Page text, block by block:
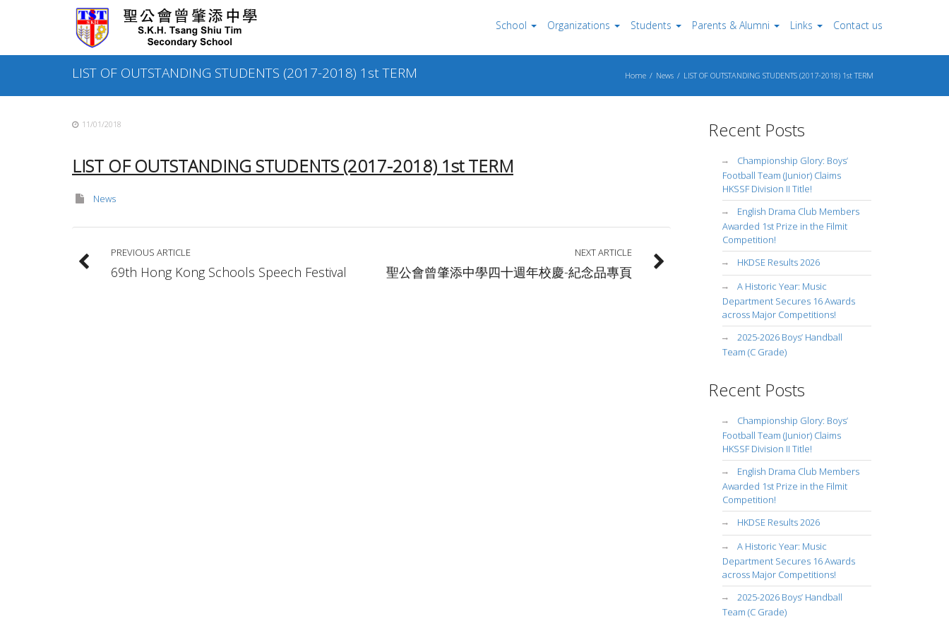
School Organizations Students Parents & Alumni Links Contact us
LIST OF OUTSTANDING STUDENTS (2017-2018) 1st TERM Home News LIST OF OUTSTANDING STUDENTS (2017-2018) 1st TERM
11/01/2018
LIST OF OUTSTANDING STUDENTS (2017-2018) 1stTERM
News
PREVIOUS ARTICLE
69th Hong Kong Schools Speech Festival
NEXT ARTICLE
聖公會曾肇添中學四十週年校慶-紀念品專頁
Recent Posts
Championship Glory: Boys’
Football Team (Junior) Claims
HKSSF Division II Title!
English Drama Club Members
Awarded 1st Prize in the Filmit
Competition!
HKDSE Results 2026
A Historic Year: Music
Department Secures 16 Awards
across Major Competitions!
2025-2026 Boys’ Handball
Team (C Grade)
Recent Posts
Championship Glory: Boys’
Football Team (Junior) Claims
HKSSF Division II Title!
English Drama Club Members
Awarded 1st Prize in the Filmit
Competition!
HKDSE Results 2026
A Historic Year: Music
Department Secures 16 Awards
across Major Competitions!
2025-2026 Boys’ Handball
Team (C Grade)